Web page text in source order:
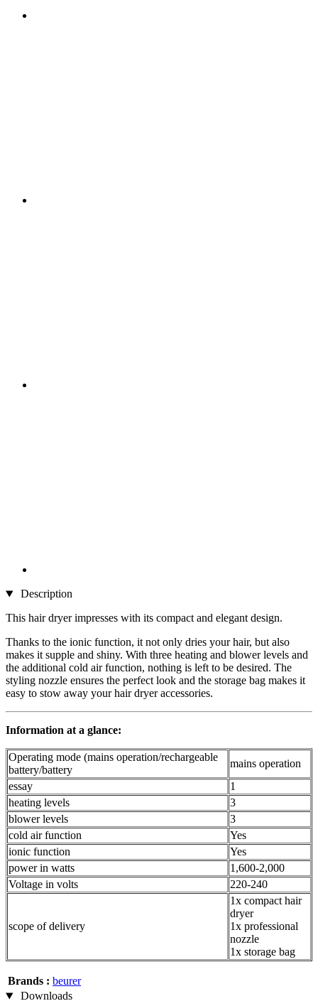
Description
This hair dryer impresses with its compact and elegant design.
Thanks to the ionic function, it not only dries your hair, but also
makes it supple and shiny. With three heating and blower levels and
the additional cold air function, nothing is left to be desired. The
styling nozzle ensures the perfect look and the storage bag makes it
easy to stow away your hair dryer accessories.
Information at a glance:
Operating mode (mains operation/rechargeable
battery/battery
mains operation
essay
1
heating levels
3
blower levels
3
cold air function
Yes
ionic function
Yes
power in watts
1,600-2,000
Voltage in volts
220-240
scope of delivery
1x compact hair
dryer
1x professional
nozzle
1x storage bag
Brands : beurer
Downloads